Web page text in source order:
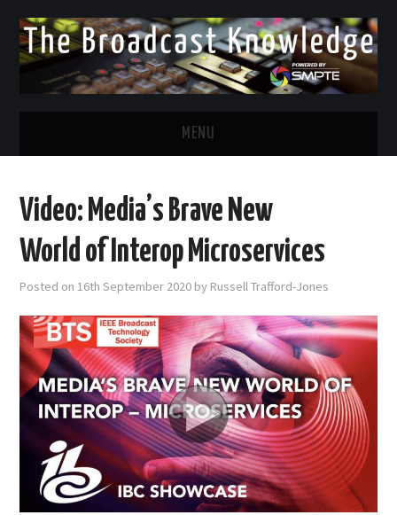
MENU
TWITTER
FACEBOOK
EMAIL
SUBMISSIONS
Video: Media’s Brave New
World of Interop Microservices
Posted on16th September 2020 by Russell Trafford-Jones